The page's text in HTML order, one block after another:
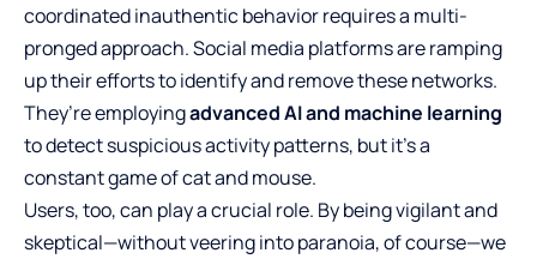
coordinated inauthentic behavior requires a multi-
pronged approach. Social media platforms are ramping
up their efforts to identify and remove these networks.
They’re employingadvanced AI and machine learning
to detect suspicious activity patterns, but it’s a
constant game of cat and mouse.
Users, too, can play a crucial role. By being vigilant and
skeptical—without veering into paranoia, of course—we